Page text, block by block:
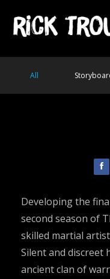
All
Developing the
second season of
skilled martial
Silent and discreet
ancient clan of